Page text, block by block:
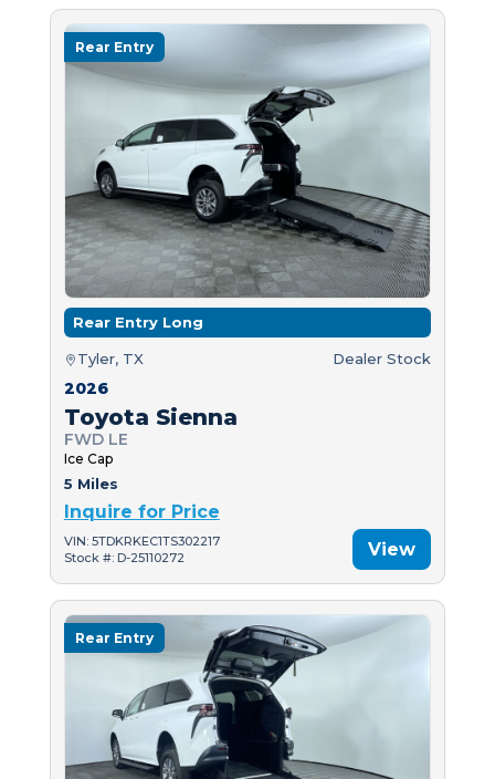
Rear Entry
Rear Entry Long
Tyler, TX Dealer Stock
2026
Toyota Sienna
FWD LE
Ice Cap
5 Miles
Inquire for Price
VIN: 5TDKRKEC1TS302217
Stock #: D-25110272
View
Rear Entry